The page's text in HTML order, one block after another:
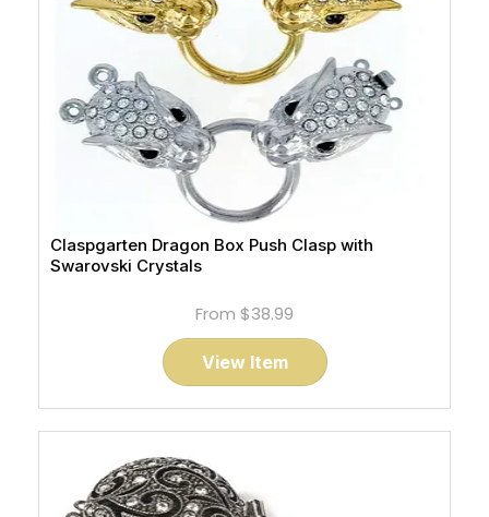
Claspgarten Dragon Box Push Clasp with
Swarovski Crystals
From $38.99
View Item